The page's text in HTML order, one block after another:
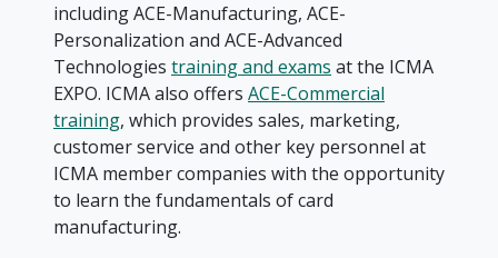
including ACE-Manufacturing, ACE-
Personalization and ACE-Advanced
Technologies training and exams at the ICMA
EXPO. ICMA also offers ACE-Commercial
training, which provides sales, marketing,
customer service and other key personnel at
ICMA member companies with the opportunity
to learn the fundamentals of card
manufacturing.